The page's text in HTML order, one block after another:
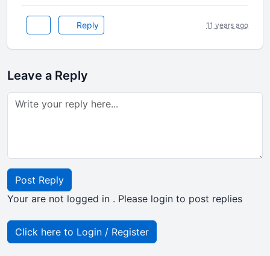
Reply 11 years ago
Leave a Reply
Post Reply
Your are not logged in . Please login to post replies
Click here to Login / Register